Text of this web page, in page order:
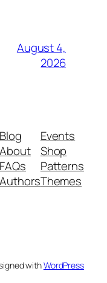
August 4,
2026
Blog
About
FAQs
Authors
Events
Shop
Patterns
Themes
withWordPress